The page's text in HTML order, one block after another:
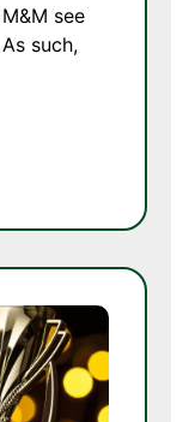
see
such,